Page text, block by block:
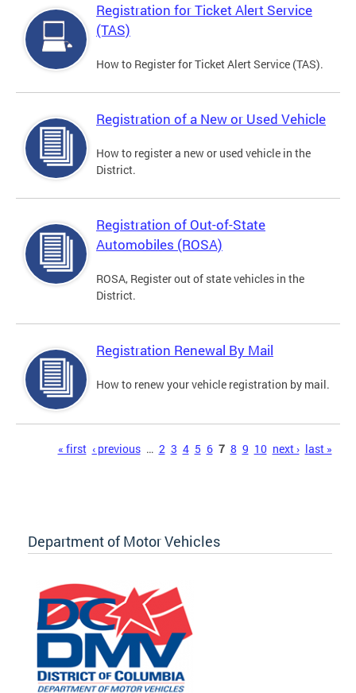
Registration for Ticket Alert Service
(TAS)
How to Register for Ticket Alert Service (TAS).
Registration of a New or Used Vehicle
How to register a new or used vehicle in the
District.
Registration of Out-of-State
Automobiles (ROSA)
ROSA, Register out of state vehicles in the
District.
Registration Renewal By Mail
How to renew your vehicle registration by mail.
« first ‹ previous … 2 3 4 5 6 7 8 9 10 next › last »
Department of Motor Vehicles